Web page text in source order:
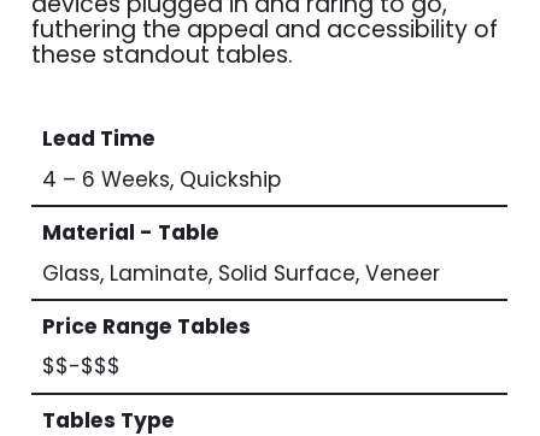
futhering the appeal and accessibility of
these standout tables.
Lead Time
4 – 6 Weeks, Quickship
Material - Table
Glass, Laminate, Solid Surface, Veneer
Price Range Tables
$$-$$$
Tables Type